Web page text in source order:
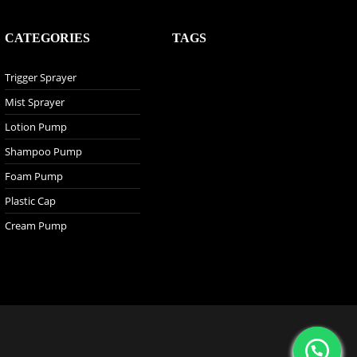
CATEGORIES
Trigger Sprayer
Mist Sprayer
Lotion Pump
Shampoo Pump
Foam Pump
Plastic Cap
Cream Pump
TAGS